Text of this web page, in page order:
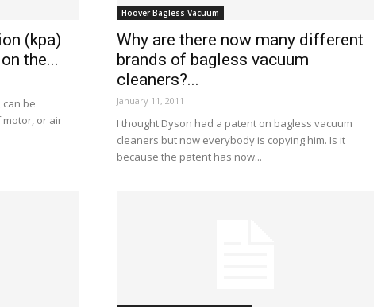
(kpa)
the...
be
motor, or air
Hoover Bagless Vacuum
Why are there now many different
brands of bagless vacuum
cleaners?...
January 11, 2011
I thought Dyson had a patent on bagless vacuum
cleaners but now everybody is copying him. Is it
because the patent has now...